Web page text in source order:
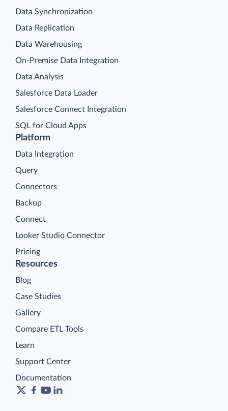
Platform
Data Integration
Query
Connectors
Backup
Connect
Looker Studio Connector
Pricing
Data Synchronization
Data Replication
Data Warehousing
On-Premise Data Integration
Data Analysis
Salesforce Data Loader
Salesforce Connect Integration
SQL for Cloud Apps
Resources
Blog
Case Studies
Gallery
Compare ETL Tools
Learn
Support Center
Documentation